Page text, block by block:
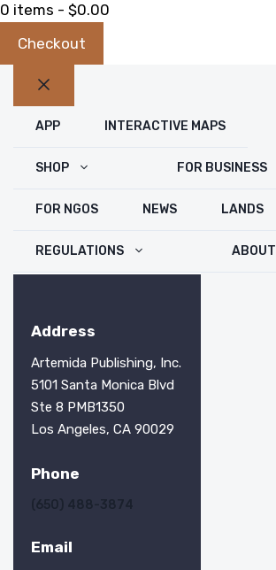
0 items - $0.00
Checkout
Close
APP INTERACTIVE MAPS
SHOP FOR BUSINESS
FOR NGOS NEWS LANDS
REGULATIONS ABOUT
Address
Artemida Publishing, Inc.
5101 Santa Monica Blvd
Ste 8 PMB1350
Los Angeles, CA 90029
Phone
(650) 488-3874
Email